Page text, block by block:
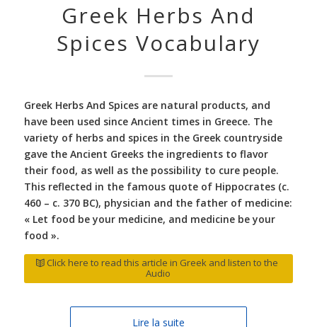
Greek Herbs And
Spices Vocabulary
Greek Herbs And Spices are natural products, and
have been used since Ancient times in Greece. The
variety of herbs and spices in the Greek countryside
gave the Ancient Greeks the ingredients to flavor
their food, as well as the possibility to cure people.
This reflected in the famous quote of Hippocrates (c.
460 – c. 370 BC), physician and the father of medicine:
« Let food be your medicine, and medicine be your
food ».
Click here to read this article in Greek and listen to the
Audio
Lire la suite